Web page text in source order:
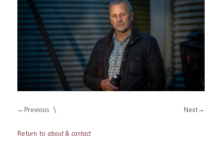
Previous Next
Return to about & contact